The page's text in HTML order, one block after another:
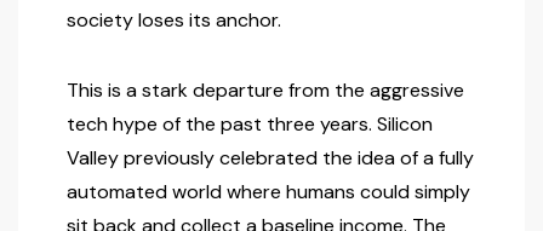
society loses its anchor.
This is a stark departure from the aggressive
tech hype of the past three years. Silicon
Valley previously celebrated the idea of a fully
automated world where humans could simply
sit back and collect a baseline income. The